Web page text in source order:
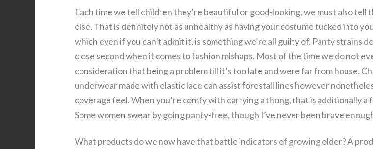
Each time we tell children they’re beautiful or good-looking, we must also tell
else. That is definitely not as unhealthy as having your costume tucked into
which even if you can’t admit it, is something we’re all guilty of. Panty strains
close second when it comes to fashion mishaps. Most of the time we do not
consideration that being a problem till it’s too late and were far from house.
underwear made with elastic lace can assist forestall lines however
coverage feel. When you’re comfy with carrying a thong, that is additionally a
Some women swear by going panty-free, though I’ve never been brave
What products do we now have that battle indicators of growing older? A